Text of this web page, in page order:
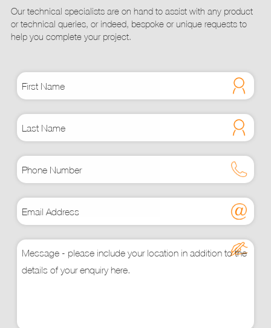
page
Our technical specialists are on hand to assist with any product
or technical queries, or indeed, bespoke or unique requests to
help you complete your project.